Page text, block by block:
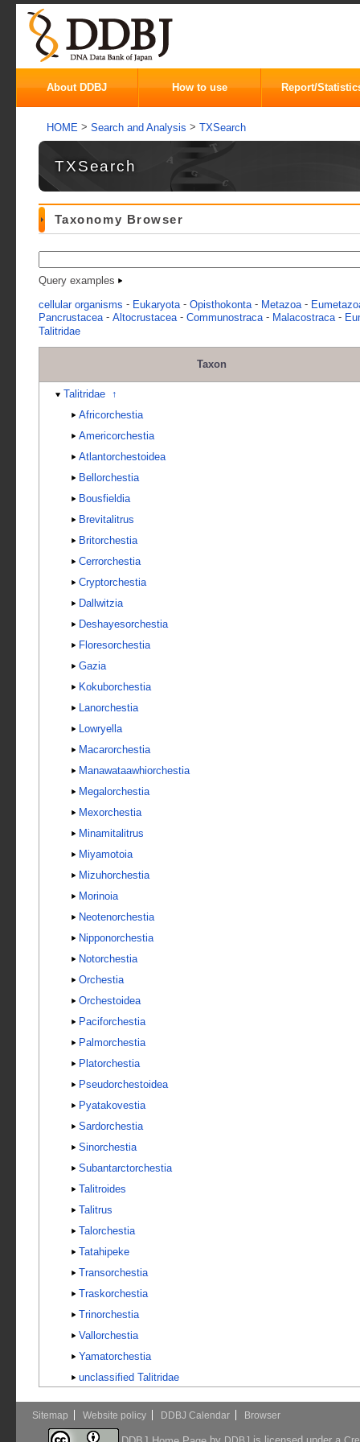
About DDBJ How to use Report/
HOME > Search and Analysis > TXSearch
TXSearch
Taxonomy Browser
Query examples
cellular organisms - Eukaryota - Opisthokonta - Metazoa -
Pancrustacea - Altocrustacea - Communostraca - Malacostraca -
Talitridae
Taxon
Talitridae
↑
Africorchestia
Americorchestia
Atlantorchestoidea
Bellorchestia
Bousfieldia
Brevitalitrus
Britorchestia
Cerrorchestia
Cryptorchestia
Dallwitzia
Deshayesorchestia
Floresorchestia
Gazia
Kokuborchestia
Lanorchestia
Lowryella
Macarorchestia
Manawataawhiorchestia
Megalorchestia
Mexorchestia
Minamitalitrus
Miyamotoia
Mizuhorchestia
Morinoia
Neotenorchestia
Nipponorchestia
Notorchestia
Orchestia
Orchestoidea
Paciforchestia
Palmorchestia
Platorchestia
Pseudorchestoidea
Pyatakovestia
Sardorchestia
Sinorchestia
Subantarctorchestia
Talitroides
Talitrus
Talorchestia
Tatahipeke
Transorchestia
Traskorchestia
Trinorchestia
Vallorchestia
Yamatorchestia
unclassified Talitridae
Sitemap Website policy DDBJ Calendar Browser